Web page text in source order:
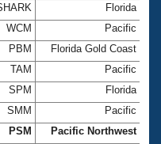
Florida
WCM Pacific
PBM Florida Gold Coast
TAM Pacific
SPM Florida
SMM Pacific
PSM Pacific Northwest